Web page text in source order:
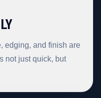
edging, and finish are
not just quick, but